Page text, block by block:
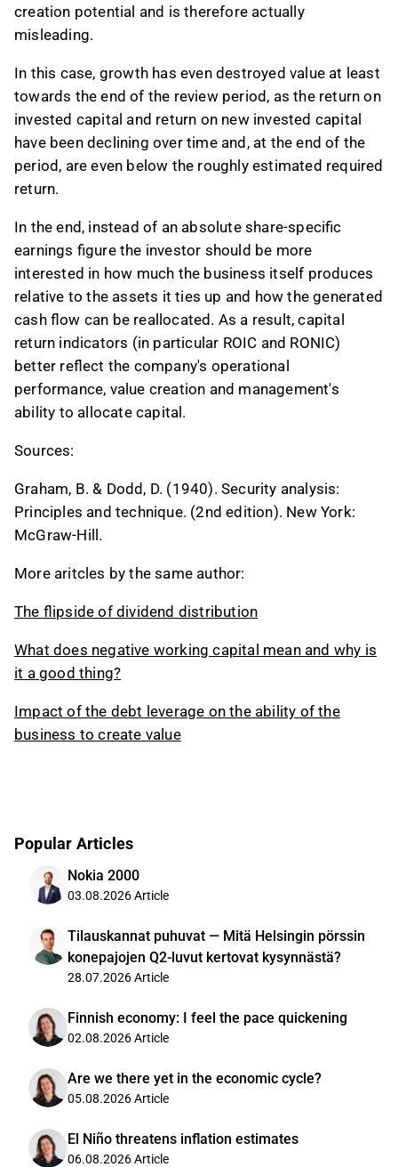
creation potential and is therefore actually
misleading.
In this case, growth has even destroyed value at least
towards the end of the review period, as the return on
invested capital and return on new invested capital
have been declining over time and, at the end of the
period, are even below the roughly estimated required
return.
In the end, instead of an absolute share-specific
earnings figure the investor should be more
interested in how much the business itself produces
relative to the assets it ties up and how the generated
cash flow can be reallocated. As a result, capital
return indicators (in particular ROIC and RONIC)
better reflect the company's operational
performance, value creation and management's
ability to allocate capital.
Sources:
Graham, B. & Dodd, D. (1940). Security analysis:
Principles and technique. (2nd edition). New York:
McGraw-Hill.
More aritcles by the same author:
The flipside of dividend distribution
What does negative working capital mean and why is
it a good thing?
Impact of the debt leverage on the ability of the
business to create value
Popular Articles
Nokia 2000
03.08.2026Article
Tilauskannat puhuvat — Mitä Helsingin pörssin
konepajojen Q2-luvut kertovat kysynnästä?
28.07.2026Article
Finnish economy: I feel the pace quickening
02.08.2026Article
Are we there yet in the economic cycle?
05.08.2026Article
El Niño threatens inflation estimates
06.08.2026Article